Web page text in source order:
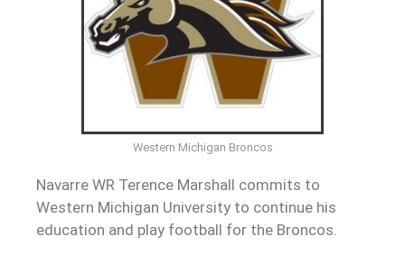
Western Michigan Broncos
Navarre WR Terence Marshall commits to
Western Michigan University to continue his
education and play football for the Broncos.